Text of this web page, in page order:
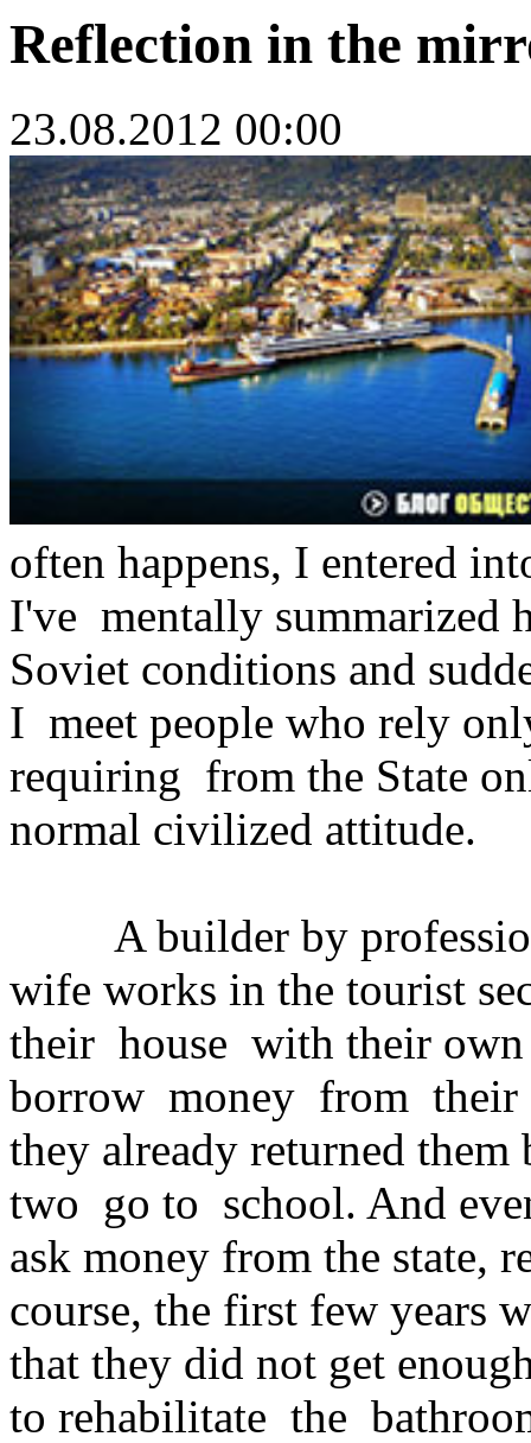
Reflection in the
23.08.2012 00:00
often happens, I entered
I've mentally
Soviet conditions and
I meet people who rely
requiring from the State
normal civilized attitude.
A builder by
wife works in the tourist
their house with their
borrow money from their
they already returned
two go to school. And
ask money from the state,
course, the first few years
that they did not get
to rehabilitate the